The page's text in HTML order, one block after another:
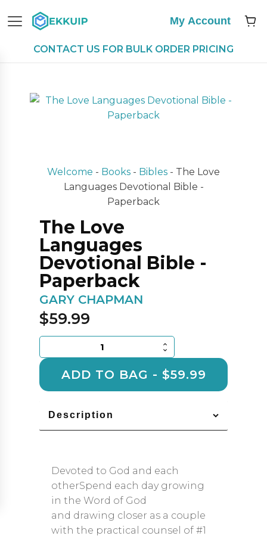
My Account
CONTACT US FOR BULK ORDER PRICING
Welcome - Books - Bibles - The Love
Languages Devotional Bible -
Paperback
The Love
Languages
Devotional Bible -
Paperback
GARY CHAPMAN
$59.99
Love
Languages
Devotional
Bible
Paperback
ADD TO BAG - $59.99
Description
Devoted to God and each
otherSpend each day growing
in the Word of God
and drawing closer as a couple
with the practical counsel of #1